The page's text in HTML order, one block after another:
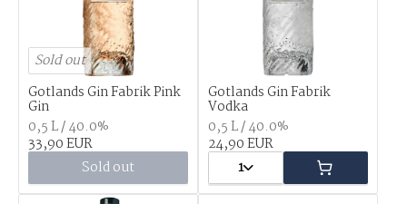
Sold out
Gotlands Gin Fabrik Pink
Gin
0,5 L / 40.0%
33,90 EUR
Sold out
Gotlands Gin Fabrik
Vodka
0,5 L / 40.0%
24,90 EUR
1